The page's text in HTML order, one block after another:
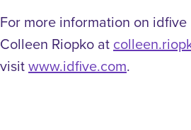
For more information on
Colleen Riopko at
visitwww.idfive.com.